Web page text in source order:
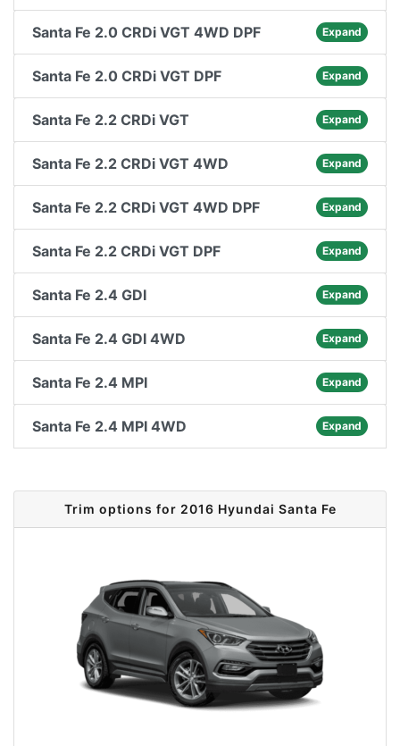
Santa Fe 2.0 CRDi VGT 4WD DPF Expand
Santa Fe 2.0 CRDi VGT DPF Expand
Santa Fe 2.2 CRDi VGT Expand
Santa Fe 2.2 CRDi VGT 4WD Expand
Santa Fe 2.2 CRDi VGT 4WD DPF Expand
Santa Fe 2.2 CRDi VGT DPF Expand
Santa Fe 2.4 GDI Expand
Santa Fe 2.4 GDI 4WD Expand
Santa Fe 2.4 MPI Expand
Santa Fe 2.4 MPI 4WD Expand
Trim options for 2016 Hyundai Santa Fe